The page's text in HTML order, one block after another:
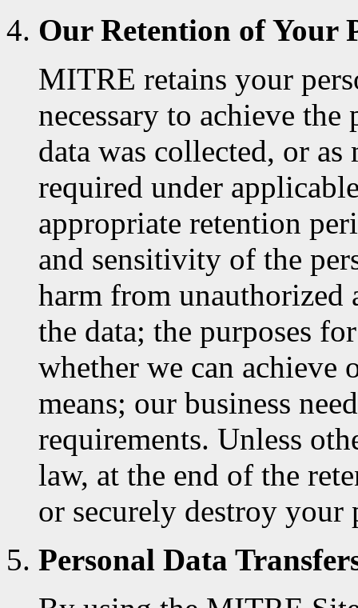
Our Retention of Your
MITRE retains your
necessary to achieve
data was collected, or
required under
appropriate retention
and sensitivity of the
harm from unauthorized
the data; the purposes
whether we can achieve
means; our business
requirements. Unless
law, at the end of the
or securely destroy your
Personal Data